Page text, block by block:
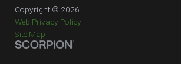
Copyright © 2026
Web Privacy Policy
Site Map